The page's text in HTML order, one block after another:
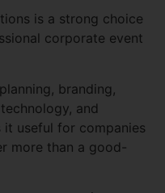
branding,
and
useful for companies
more than a good-
company in
product
virtual events,
Ready to create your
Submit My Event